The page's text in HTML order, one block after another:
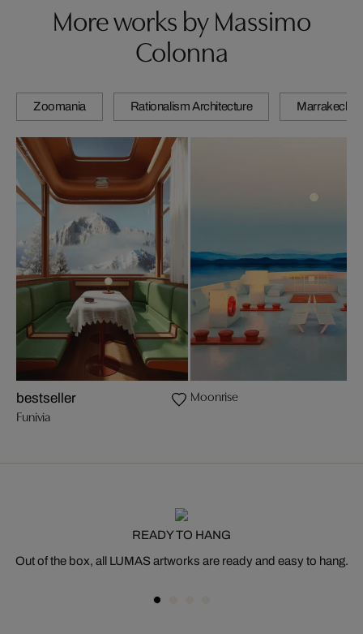
More works by Massimo
Colonna
Zoomania Rationalism Architecture Marrakech
bestseller
Funivia
Moonrise
READY TO HANG
Out of the box, all LUMAS artworks are ready and easy to hang.